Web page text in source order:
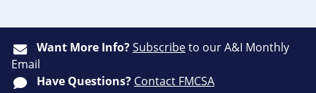
Want More Info?Subscribeto our A&I Monthly
Email
Have Questions? Contact FMCSA